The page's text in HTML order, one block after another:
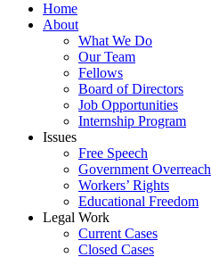
Home
About
What We Do
Our Team
Fellows
Board of Directors
Job Opportunities
Internship Program
Issues
Free Speech
Government Overreach
Workers’ Rights
Educational Freedom
Legal Work
Current Cases
Closed Cases